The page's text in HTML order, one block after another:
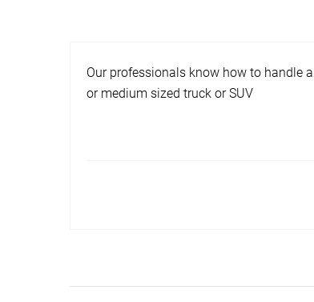
Our professionals know how to handle
or medium sized truck or SUV